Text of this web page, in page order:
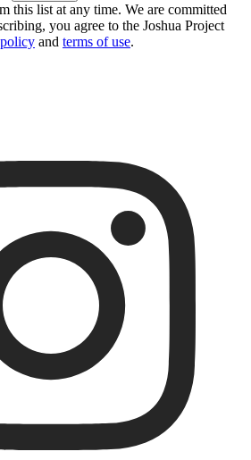
this list at any time. We are committed
you agree to the Joshua Project
and terms of use.